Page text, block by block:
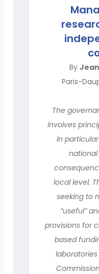
By
Paris-
The
involves
in
local level.
seeking to
“useful”
provisions for
based